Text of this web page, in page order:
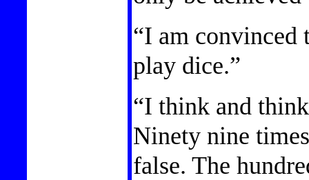
“I am convinced
play dice.”
“I think and
Ninety nine
false. The